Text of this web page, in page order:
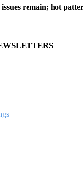
remain; hot